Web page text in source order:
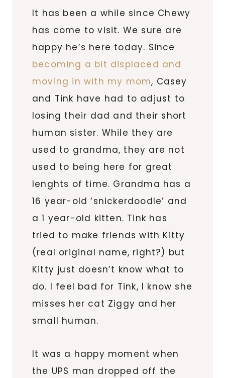
It has been a while since Chewy
has come to visit. We sure are
happy he’s here today. Since
becoming a bit displaced and
moving in with my mom, Casey
and Tink have had to adjust to
losing their dad and their short
human sister. While they are
used to grandma, they are not
used to being here for great
lenghts of time. Grandma has a
16 year-old ‘snickerdoodle’ and
a 1 year-old kitten. Tink has
tried to make friends with Kitty
(real original name, right?) but
Kitty just doesn’t know what to
do. I feel bad for Tink, I know she
misses her cat Ziggy and her
small human.
It was a happy moment when
the UPS man dropped off the